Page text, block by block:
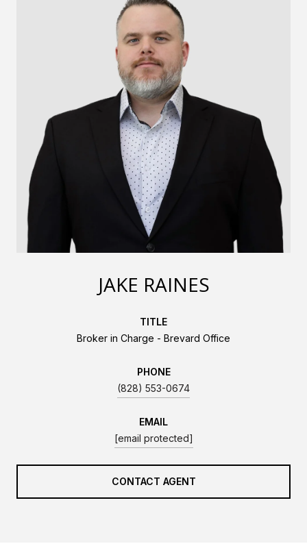
JAKE RAINES
TITLE
Broker in Charge - Brevard Office
PHONE
(828) 553-0674
EMAIL
[email protected]
CONTACT AGENT